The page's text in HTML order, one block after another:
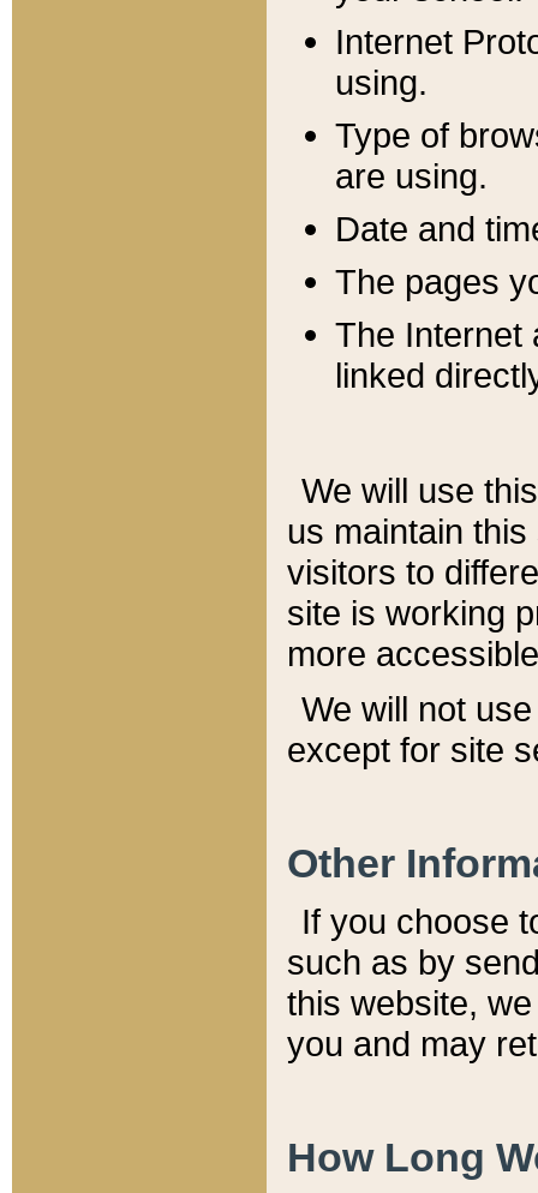
Internet
using.
Type of
are using.
Date and
The pages
The Internet
linked
We will use
us maintain
visitors to
site is working
more
We will not
except for site
Other
If you choose
such as by
this website,
you and may
How Long